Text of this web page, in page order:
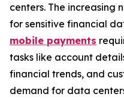
centers. The increasing
for sensitive financial
mobile payments
tasks like account
financial trends, and
demand for data